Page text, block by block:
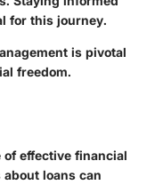
for this journey.
is pivotal
freedom.
effective financial
loans can